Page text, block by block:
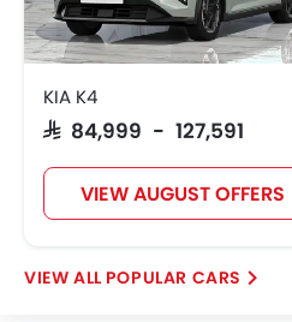
VGV Lucid
Jetour Soueast
Skywell PETROMIN
KIA K4
SAR 84,999 - 127,591
VIEW AUGUST OFFERS
POPULAR CARS